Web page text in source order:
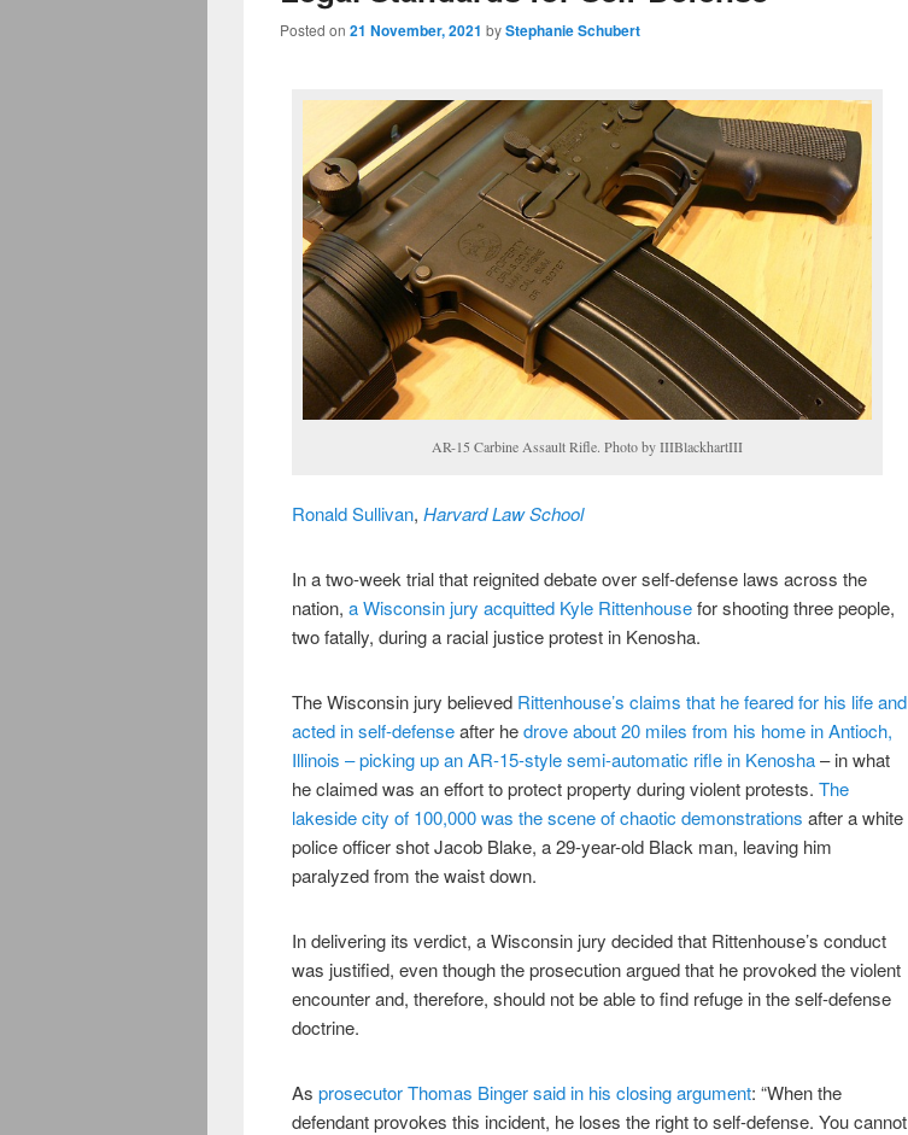
Posted on 21 November, 2021 byStephanie Schubert
AR-15 Carbine Assault Rifle. Photo by IIIBlackhartIII
Ronald Sullivan, Harvard Law School
In a two-week trial that reignited debate over self-defense laws across the
nation, a Wisconsin jury acquitted Kyle Rittenhousefor shooting three people,
two fatally, during a racial justice protest in Kenosha.
The Wisconsin jury believed Rittenhouse’s claims that he feared for his life and
acted in self-defenseafter hedrove about 20 miles from his home in Antioch,
Illinois – picking up an AR-15-style semi-automatic rifle in Kenosha– in what
he claimed was an effort to protect property during violent protests. The
lakeside city of 100,000 was the scene of chaotic demonstrations after a white
police officer shot Jacob Blake, a 29-year-old Black man, leaving him
paralyzed from the waist down.
In delivering its verdict, a Wisconsin jury decided that Rittenhouse’s conduct
was justified, even though the prosecution argued that he provoked the violent
encounter and, therefore, should not be able to find refuge in the self-defense
doctrine.
As prosecutor Thomas Binger said in his closing argument: “When the
defendant provokes this incident, he loses the right to self-defense. You cannot